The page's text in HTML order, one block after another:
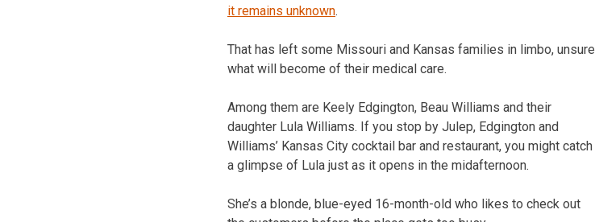
it remains unknown.
That has left some Missouri and Kansas families in limbo, unsure
what will become of their medical care.
Among them are Keely Edgington, Beau Williams and their
daughter Lula Williams. If you stop by Julep, Edgington and
Williams’ Kansas City cocktail bar and restaurant, you might catch
a glimpse of Lula just as it opens in the midafternoon.
She’s a blonde, blue-eyed 16-month-old who likes to check out